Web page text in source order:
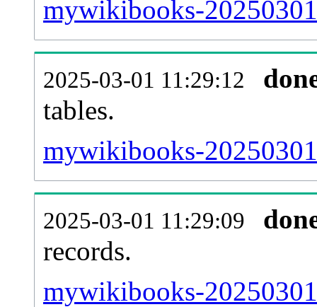
mywikibooks-
2025-03-01 11:29:12
tables.
mywikibooks-
2025-03-01 11:29:09
records.
mywikibooks-